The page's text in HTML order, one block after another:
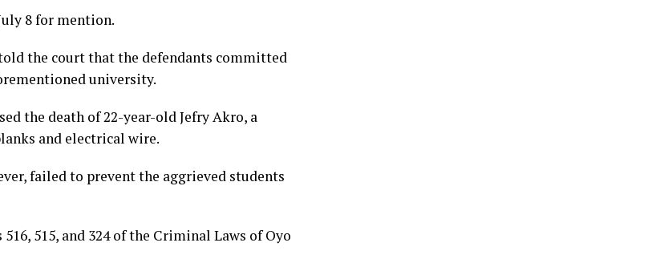
8 for mention.
the court that the defendants committed
university.
the death of 22-year-old Jefry Akro, a
and electrical wire.
failed to prevent the aggrieved students
515, and 324 of the Criminal Laws of Oyo